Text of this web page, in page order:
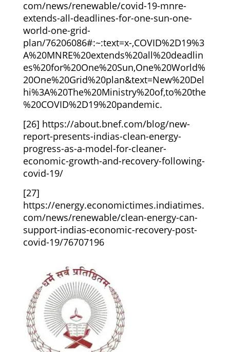
com/news/renewable/covid-19-mnre-
extends-all-deadlines-for-one-sun-one-
world-one-grid-
plan/76206086#:~:text=x-,COVID%2D19%3
A%20MNRE%20extends%20all%20deadlin
es%20for%20One%20Sun,One%20World%
20One%20Grid%20plan&text=New%20Del
hi%3A%20The%20Ministry%20of,to%20the
%20COVID%2D19%20pandemic.
[26] https://about.bnef.com/blog/new-
report-presents-indias-clean-energy-
progress-as-a-model-for-cleaner-
economic-growth-and-recovery-following-
covid-19/
[27]
https://energy.economictimes.indiatimes.
com/news/renewable/clean-energy-can-
support-indias-economic-recovery-post-
covid-19/76707196